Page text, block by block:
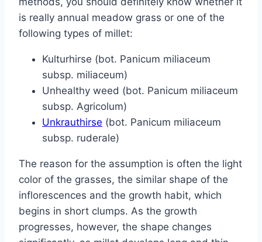
is really annual meadow grass or one of the
following types of millet:
Kulturhirse (bot. Panicum miliaceum
subsp. miliaceum)
Unhealthy weed (bot. Panicum miliaceum
subsp. Agricolum)
Unkrauthirse (bot. Panicum miliaceum
subsp. ruderale)
The reason for the assumption is often the light
color of the grasses, the similar shape of the
inflorescences and the growth habit, which
begins in short clumps. As the growth
progresses, however, the shape changes